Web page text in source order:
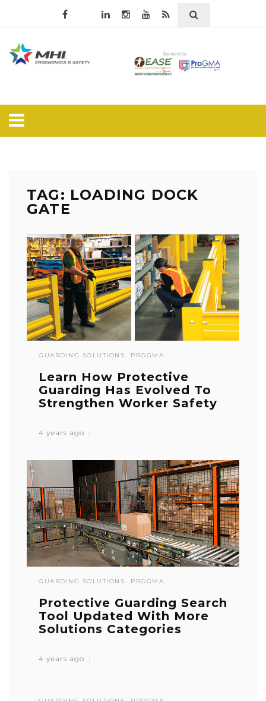
TAG: LOADING DOCK
GATE
GUARDING SOLUTIONS PROGMA
Learn How Protective
Guarding Has Evolved To
Strengthen Worker Safety
4 years ago
GUARDING SOLUTIONS PROGMA
Protective Guarding Search
Tool Updated With More
Solutions Categories
4 years ago